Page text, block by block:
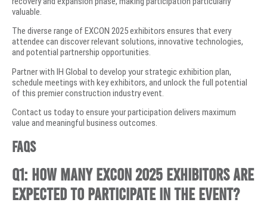
valuable.
The diverse range of EXCON 2025 exhibitors ensures that every
attendee can discover relevant solutions, innovative technologies,
and potential partnership opportunities.
Partner with IH Global to develop your strategic exhibition plan,
schedule meetings with key exhibitors, and unlock the full potential
of this premier construction industry event.
Contact us today to ensure your participation delivers maximum
value and meaningful business outcomes.
FAQs
Q1: How many EXCON 2025 exhibitors are
expected to participate in the event?